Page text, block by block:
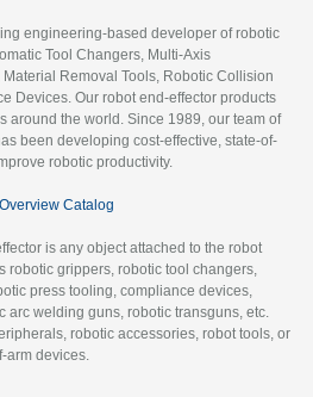
engineering-based developer of robotic
Tool Changers, Multi-Axis
Removal Tools, Robotic Collision
Devices. Our robot end-effector products
around the world. Since 1989, our team of
been developing cost-effective, state-of-
robotic productivity.
Overview Catalog
is any object attached to the robot
robotic grippers, robotic tool changers,
press tooling, compliance devices,
arc welding guns, robotic transguns, etc.
robotic accessories, robot tools, or
arm devices.